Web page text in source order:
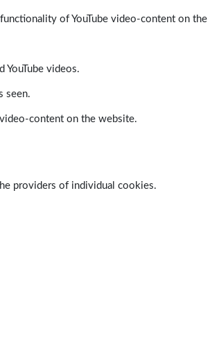
of YouTube video-content on
YouTube videos.
seen.
content on the website.
providers of individual cookies.